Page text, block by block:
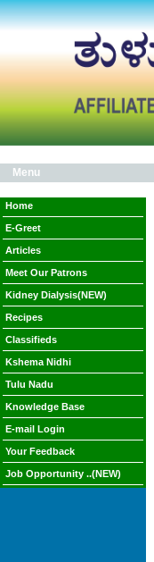
Menu
Home
E-Greet
Articles
Meet Our Patrons
Kidney Dialysis(NEW)
Recipes
Classifieds
Kshema Nidhi
Tulu Nadu
Knowledge Base
E-mail Login
Your Feedback
Job Opportunity ..(NEW)